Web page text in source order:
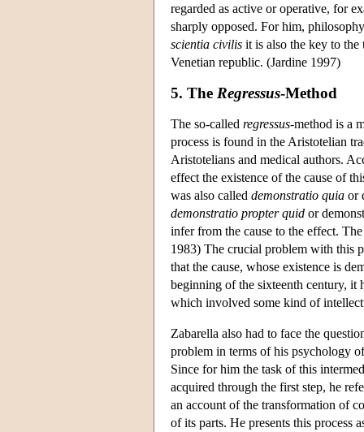
regarded as active or operative, for
sharply opposed. For him,
scientia civilis it is also the key to
Venetian republic. (Jardine 1997)
5. The Regressus-Method
The so-called regressus-method is a
process is found in the Aristotelian
Aristotelians and medical authors.
effect the existence of the cause of
was also called demonstratio quia or
demonstratio propter quid or
infer from the cause to the effect.
1983) The crucial problem with this
that the cause, whose existence is
beginning of the sixteenth century, it
which involved some kind of
Zabarella also had to face the
problem in terms of his psychology
Since for him the task of this
acquired through the first step, he
an account of the transformation of
of its parts. He presents this process